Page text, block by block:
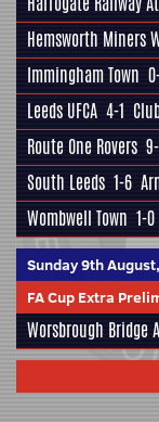
Hemsworth Miners
Immingham Town
Leeds UFCA 4-1
Route One Rovers
South Leeds 1-6
Wombwell Town 1-0
Sunday 9th
FA Cup Extra
Worsbrough Bridge